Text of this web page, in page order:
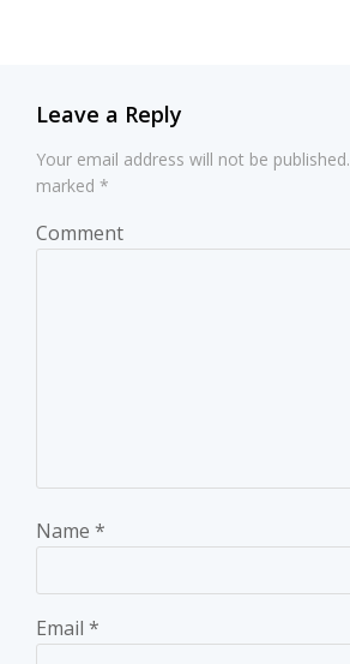
Leave a Reply
Your email address will not be published.
marked *
Comment
Name *
Email *